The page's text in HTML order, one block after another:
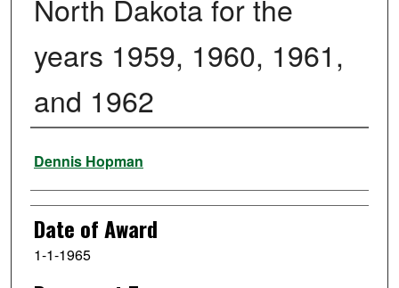
North Dakota for the
years 1959, 1960, 1961,
and 1962
Author
Dennis Hopman
Date of Award
1-1-1965